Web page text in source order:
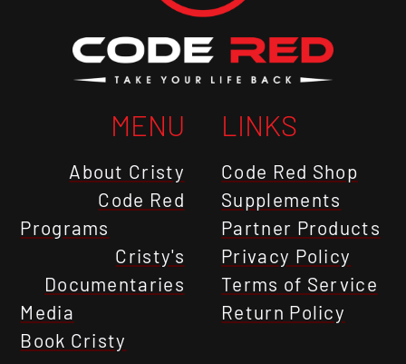
MENU
About Cristy
Code Red
Programs
Cristy's
Documentaries
Media
Book Cristy
LINKS
Code Red Shop
Supplements
Partner Products
Privacy Policy
Terms of Service
Return Policy